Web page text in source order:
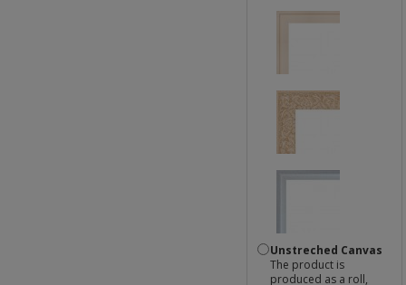
Unstreched Canvas
The product is
produced as a roll,